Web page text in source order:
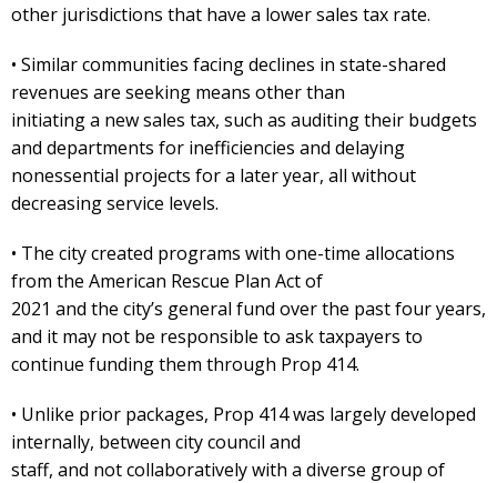
other jurisdictions that have a lower sales tax rate.
• Similar communities facing declines in state-shared
revenues are seeking means other than
initiating a new sales tax, such as auditing their budgets
and departments for inefficiencies and delaying
nonessential projects for a later year, all without
decreasing service levels.
• The city created programs with one-time allocations
from the American Rescue Plan Act of
2021 and the city’s general fund over the past four years,
and it may not be responsible to ask taxpayers to
continue funding them through Prop 414.
• Unlike prior packages, Prop 414 was largely developed
internally, between city council and
staff, and not collaboratively with a diverse group of